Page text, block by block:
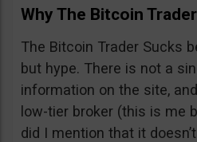
Why The Bitcoin
The Bitcoin Trader Sucks
but hype. There is not a
information on the site,
low-tier broker (this is me
did I mention that it